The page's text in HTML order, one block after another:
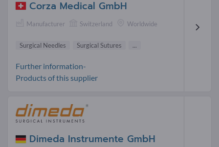
Corza Medical GmbH
Manufacturer Switzerland Worldwide
Surgical Needles Surgical Sutures ...
Further information-
Products of this supplier
Dimeda Instrumente GmbH